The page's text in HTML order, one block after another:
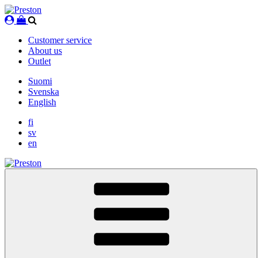
Skip
to
Customer service
About us
Outlet
Suomi
Svenska
English
fi
sv
en